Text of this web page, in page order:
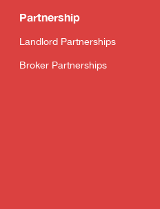
Partnership
Landlord Partnerships
Broker Partnerships